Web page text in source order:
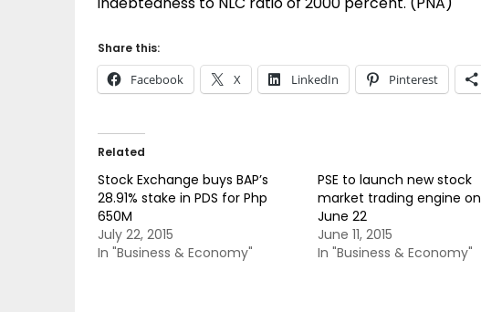
Share this:
Facebook X LinkedIn Pinterest
Related
Stock Exchange buys BAP’s
28.91% stake in PDS for Php
650M
July 22, 2015
In "Business & Economy"
PSE to launch new stock
market trading engine on
June 22
June 11, 2015
In "Business & Economy"